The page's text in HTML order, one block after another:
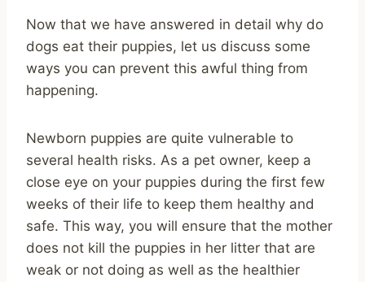
Now that we have answered in detail why do
dogs eat their puppies, let us discuss some
ways you can prevent this awful thing from
happening.
Newborn puppies are quite vulnerable to
several health risks. As a pet owner, keep a
close eye on your puppies during the first few
weeks of their life to keep them healthy and
safe. This way, you will ensure that the mother
does not kill the puppies in her litter that are
weak or not doing as well as the healthier